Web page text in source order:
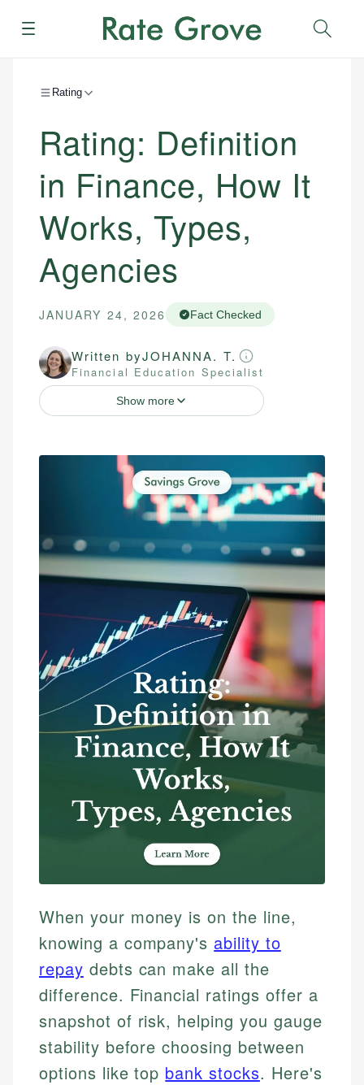
Menu
Rating
Rating: Definition
in Finance, How It
Works, Types,
Agencies
JANUARY 24, 2026 Fact Checked
Written byJOHANNA. T.
Financial Education Specialist
Show more
When your money is on the line,
knowing a company's ability to
repay debts can make all the
difference. Financial ratings offer a
snapshot of risk, helping you gauge
stability before choosing between
options like top bank stocks. Here's